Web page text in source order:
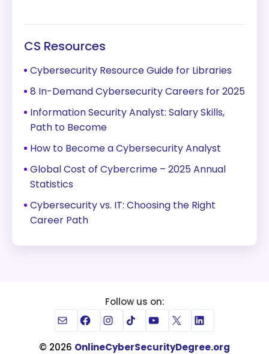
CS Resources
Cybersecurity Resource Guide for Libraries
8 In-Demand Cybersecurity Careers for 2025
Information Security Analyst: Salary Skills,
Path to Become
How to Become a Cybersecurity Analyst
Global Cost of Cybercrime – 2025 Annual
Statistics
Cybersecurity vs. IT: Choosing the Right
Career Path
Follow us on:
MailFacebook
Instagram
TikTokYouTube
X LinkedIn
© 2026 OnlineCyberSecurityDegree.org